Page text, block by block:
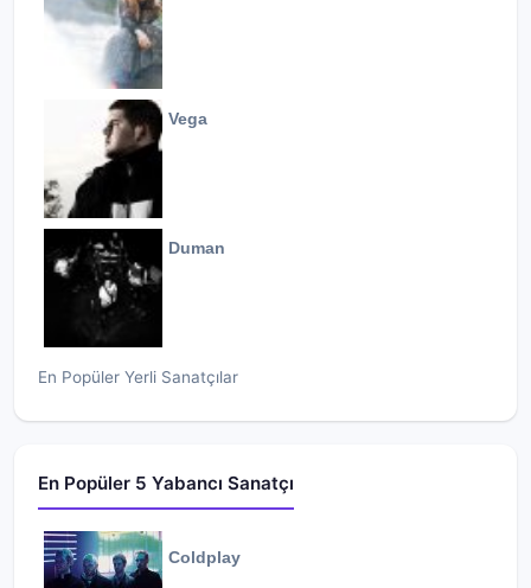
Vega
Duman
En Popüler Yerli Sanatçılar
En Popüler 5 Yabancı Sanatçı
Coldplay